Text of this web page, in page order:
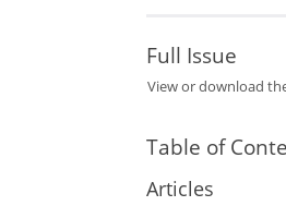
Full Issue
View or download
Table of
Articles